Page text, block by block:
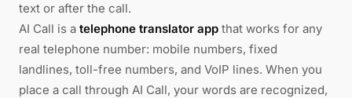
text or after the call.
AI Call is a telephone translator app that works for any
real telephone number: mobile numbers, fixed
landlines, toll-free numbers, and VoIP lines. When you
place a call through AI Call, your words are recognized,